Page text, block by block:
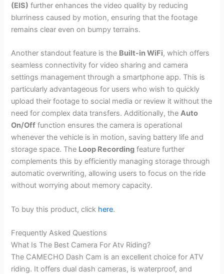
(EIS) further enhances the video quality by reducing
blurriness caused by motion, ensuring that the footage
remains clear even on bumpy terrains.
Another standout feature is the Built-in WiFi, which offers
seamless connectivity for video sharing and camera
settings management through a smartphone app. This is
particularly advantageous for users who wish to quickly
upload their footage to social media or review it without the
need for complex data transfers. Additionally, theAuto
On/Off function ensures the camera is operational
whenever the vehicle is in motion, saving battery life and
storage space. The Loop Recording feature further
complements this by efficiently managing storage through
automatic overwriting, allowing users to focus on the ride
without worrying about memory capacity.
To buy this product, click here.
Frequently Asked Questions
What Is The Best Camera For Atv Riding?
The CAMECHO Dash Cam is an excellent choice for ATV
riding. It offers dual dash cameras, is waterproof, and